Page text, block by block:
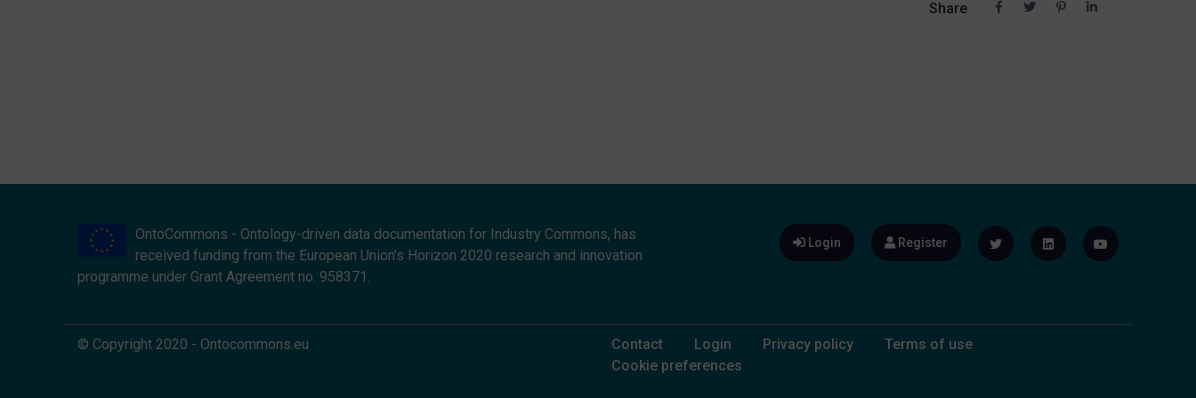
Share
OntoCommons - Ontology-driven data documentation for Industry Commons, has
received funding from the European Union’s Horizon 2020 research and innovation
programme under Grant Agreement no. 958371.
Login Register
© Copyright 2020 - Ontocommons.eu Footer Menu
Contact Login Privacy policy
Terms of use
Cookie preferences